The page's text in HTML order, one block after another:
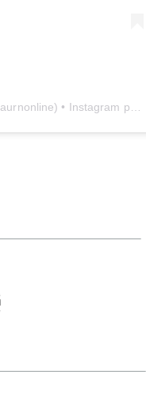
aurnonline) • Instagram photos and videos